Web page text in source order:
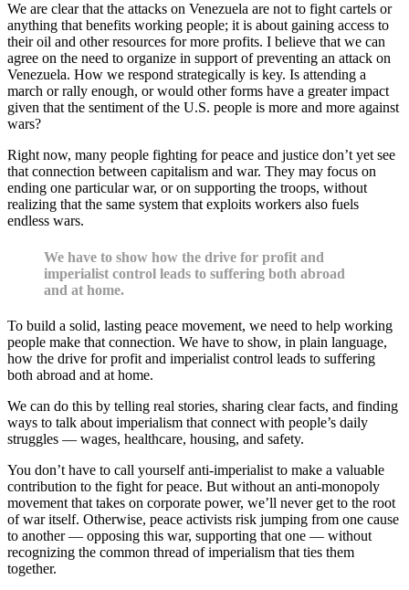
We are clear that the attacks on Venezuela are not to fight cartels or
anything that benefits working people; it is about gaining access to
their oil and other resources for more profits. I believe that we can
agree on the need to organize in support of preventing an attack on
Venezuela. How we respond strategically is key. Is attending a
march or rally enough, or would other forms have a greater impact
given that the sentiment of the U.S. people is more and more against
wars?
Right now, many people fighting for peace and justice don’t yet see
that connection between capitalism and war. They may focus on
ending one particular war, or on supporting the troops, without
realizing that the same system that exploits workers also fuels
endless wars.
We have to show how the drive for profit and
imperialist control leads to suffering both abroad
and at home.
To build a solid, lasting peace movement, we need to help working
people make that connection. We have to show, in plain language,
how the drive for profit and imperialist control leads to suffering
both abroad and at home.
We can do this by telling real stories, sharing clear facts, and finding
ways to talk about imperialism that connect with people’s daily
struggles — wages, healthcare, housing, and safety.
You don’t have to call yourself anti-imperialist to make a valuable
contribution to the fight for peace. But without an anti-monopoly
movement that takes on corporate power, we’ll never get to the root
of war itself. Otherwise, peace activists risk jumping from one cause
to another — opposing this war, supporting that one — without
recognizing the common thread of imperialism that ties them
together.